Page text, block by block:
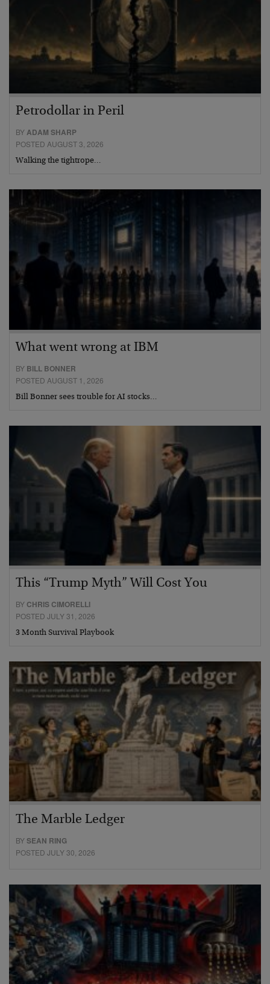
Petrodollar in Peril
BYADAM SHARP
POSTED AUGUST 3, 2026
Walking the tightrope…
What went wrong at IBM
BY BILL BONNER
POSTED AUGUST 1, 2026
Bill Bonner sees trouble for AI stocks…
This “Trump Myth” Will Cost You
BY CHRIS CIMORELLI
POSTED JULY 31, 2026
3 Month Survival Playbook
The Marble Ledger
BYSEAN RING
POSTED JULY 30, 2026